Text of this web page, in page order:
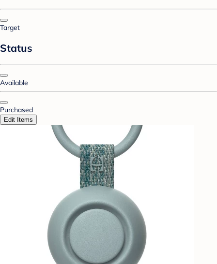
Target
Status
Available
Purchased
Edit Items